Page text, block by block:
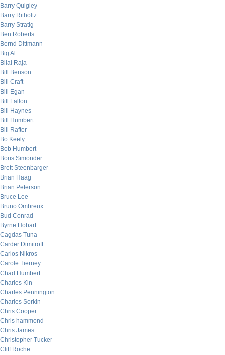
Barry Quigley
Barry Ritholtz
Barry Stratig
Ben Roberts
Bernd Dittmann
Big Al
Bilal Raja
Bill Benson
Bill Craft
Bill Egan
Bill Fallon
Bill Haynes
Bill Humbert
Bill Rafter
Bo Keely
Bob Humbert
Boris Simonder
Brett Steenbarger
Brian Haag
Brian Peterson
Bruce Lee
Bruno Ombreux
Bud Conrad
Byrne Hobart
Cagdas Tuna
Carder Dimitroff
Carlos Nikros
Carole Tierney
Chad Humbert
Charles Kin
Charles Pennington
Charles Sorkin
Chris Cooper
Chris hammond
Chris James
Christopher Tucker
Cliff Roche